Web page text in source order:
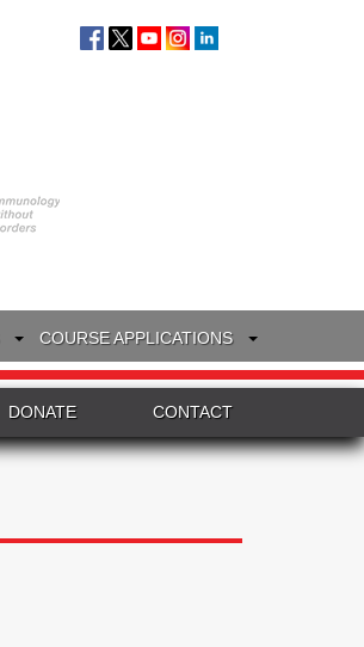
COURSE APPLICATIONS
DONATE CONTACT